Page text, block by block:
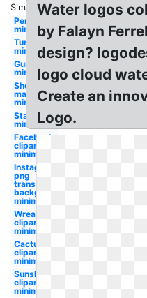
Similar:
Personal
minimalist
Turtle
minimalist
Guitar
minimalist
Shopify
maker
minimalist
Star trek
minimalist
Facebook
clipart
minimalist
Instagram
png
transparent
background
minimalist
Wreath
clipart
minimalist
Cactus
clipart
minimalist
Sunshine
clipart
minimalist
Water logos
by Falayn
design?
logo cloud
Create an
Logo.